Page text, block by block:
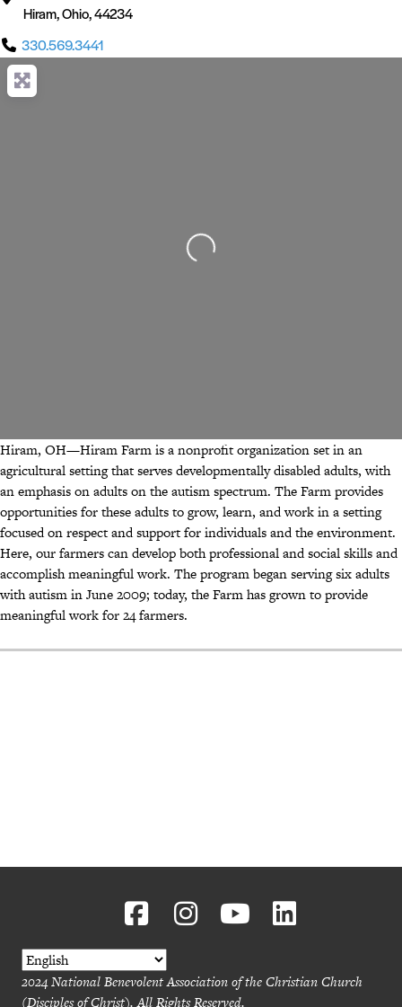
Hiram, OH—Hiram Farm is a nonprofit organization set in an
agricultural setting that serves developmentally disabled adults, with
an emphasis on adults on the autism spectrum. The Farm provides
opportunities for these adults to grow, learn, and work in a setting
focused on respect and support for individuals and the environment.
Here, our farmers can develop both professional and social skills and
accomplish meaningful work. The program began serving six adults
with autism in June 2009; today, the Farm has grown to provide
meaningful work for 24 farmers.
Hiram,Ohio,44234
330.569.3441
Loading...
2024 National Benevolent Association of the Christian Church
(Disciples of Christ). All Rights Reserved.